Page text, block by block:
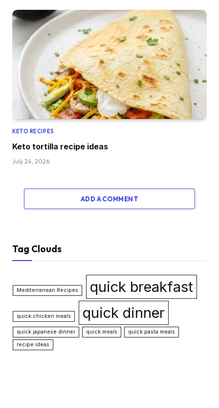
KETO RECIPES
Keto tortilla recipe ideas
July 24, 2026
ADD A COMMENT
Tag Clouds
Mediterranean Recipes quick breakfast
quick chicken meals quick dinner
quick japanese dinner quick meals
quick pasta meals
recipe ideas